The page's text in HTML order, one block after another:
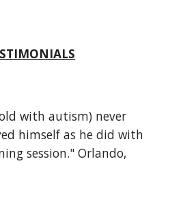
with autism) never
himself as he did with
session." Orlando,